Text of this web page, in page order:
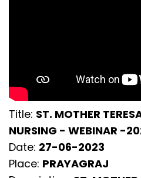
Title: ST. MOTHER
NURSING - WEBINAR -
Date: 27-06-2023
Place: PRAYAGRAJ